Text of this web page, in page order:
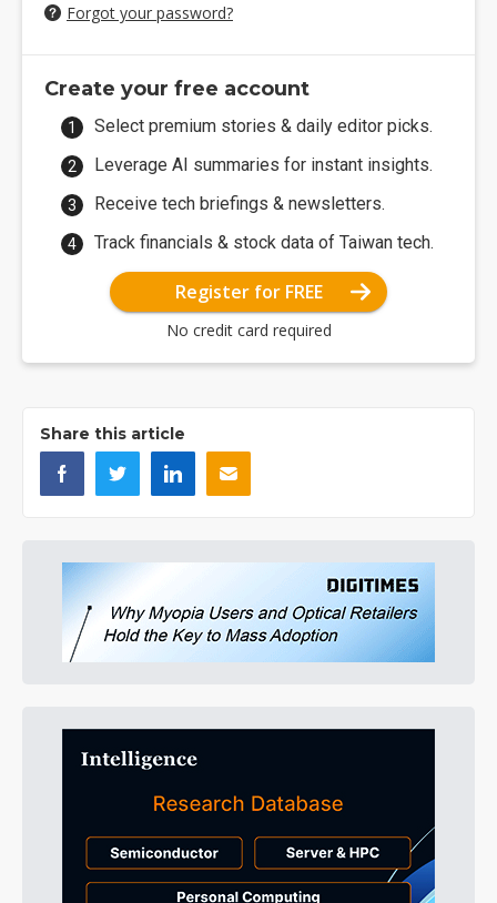
Forgot your password?
Create your free account
Select premium stories & daily editor picks.
Leverage AI summaries for instant insights.
Receive tech briefings & newsletters.
Track financials & stock data of Taiwan tech.
Register for FREE
No credit card required
Share this article